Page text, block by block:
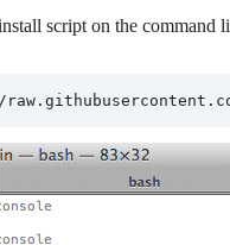
script on the command